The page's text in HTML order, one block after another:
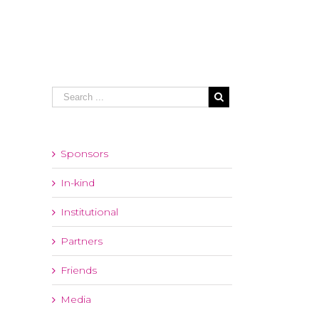
Sponsors
In-kind
Institutional
Partners
Friends
Media